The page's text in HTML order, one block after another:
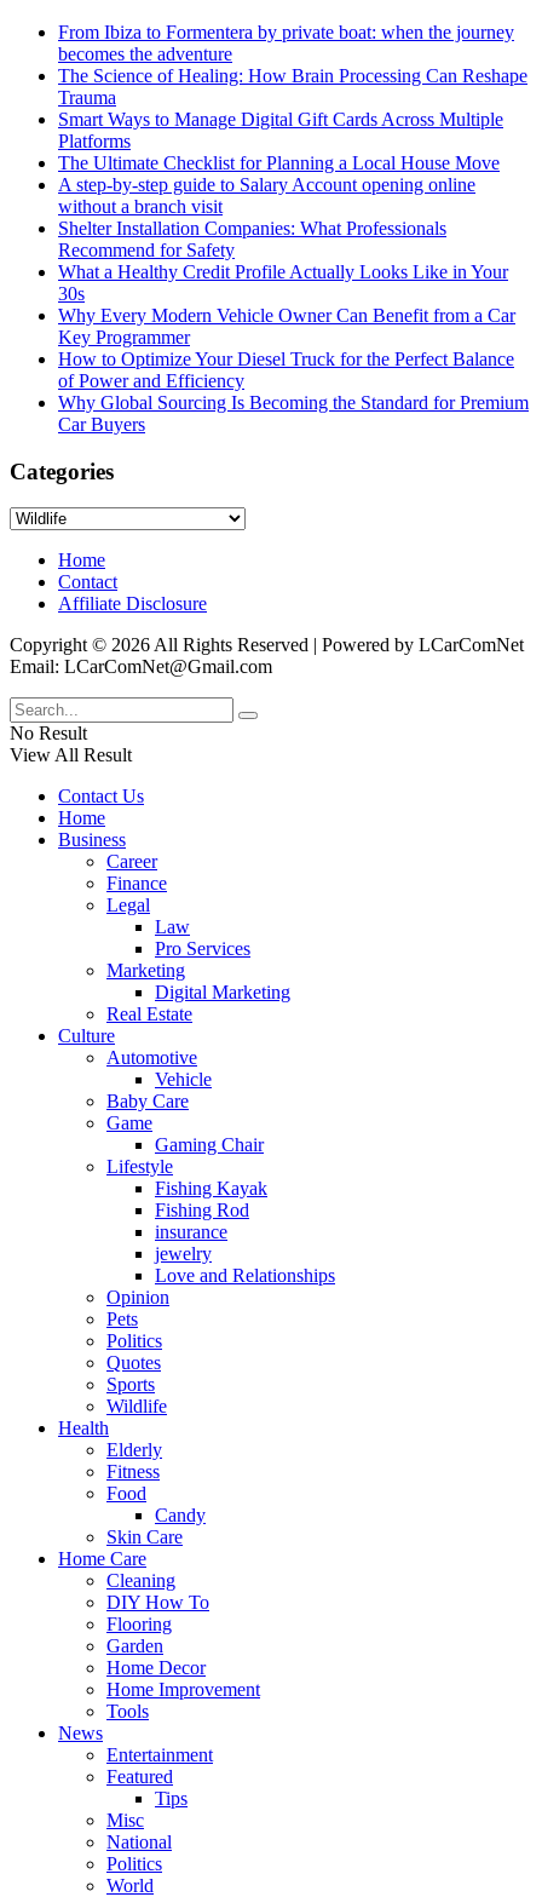
From Ibiza to Formentera by private boat: when the journey
becomes the adventure
The Science of Healing: How Brain Processing Can Reshape
Trauma
Smart Ways to Manage Digital Gift Cards Across Multiple
Platforms
The Ultimate Checklist for Planning a Local House Move
A step-by-step guide to Salary Account opening online
without a branch visit
Shelter Installation Companies: What Professionals
Recommend for Safety
What a Healthy Credit Profile Actually Looks Like in Your
30s
Why Every Modern Vehicle Owner Can Benefit from a Car
Key Programmer
How to Optimize Your Diesel Truck for the Perfect Balance
of Power and Efficiency
Why Global Sourcing Is Becoming the Standard for Premium
Car Buyers
Categories
Categories
Home
Contact
Affiliate Disclosure
Copyright © 2026 All Rights Reserved | Powered by LCarComNet
Email: LCarComNet@Gmail.com
No Result
View All Result
Contact Us
Home
Business
Career
Finance
Legal
Law
Pro Services
Marketing
Digital Marketing
Real Estate
Culture
Automotive
Vehicle
Baby Care
Game
Gaming Chair
Lifestyle
Fishing Kayak
Fishing Rod
insurance
jewelry
Love and Relationships
Opinion
Pets
Politics
Quotes
Sports
Wildlife
Health
Elderly
Fitness
Food
Candy
Skin Care
Home Care
Cleaning
DIY How To
Flooring
Garden
Home Decor
Home Improvement
Tools
News
Entertainment
Featured
Tips
Misc
National
Politics
World